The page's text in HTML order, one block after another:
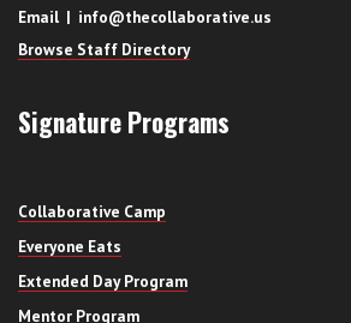
Email | info@thecollaborative.us
Browse Staff Directory
Signature Programs
Collaborative Camp
Everyone Eats
Extended Day Program
Mentor Program